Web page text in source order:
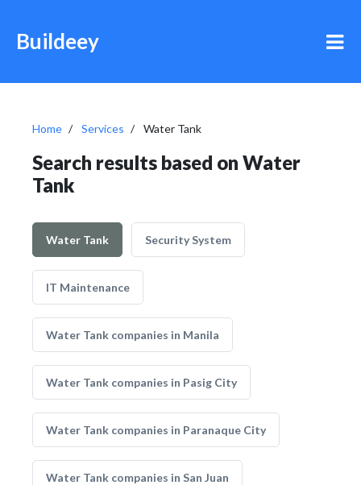
Buildeey
Home Services Water Tank
Search results based on Water
Tank
Water Tank Security System
IT Maintenance
Water Tank companies in Manila
Water Tank companies in Pasig City
Water Tank companies in Paranaque City
Water Tank companies in San Juan